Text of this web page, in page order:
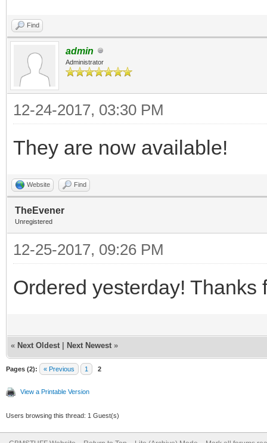
Find
admin
Administrator
12-24-2017, 03:30 PM
They are now available!
Website Find
TheEvener
Unregistered
12-25-2017, 09:26 PM
Ordered yesterday!
« Next Oldest Next Newest »
Pages (2): « Previous 1 2
View a Printable Version
Users browsing this thread: 1 Guest(s)